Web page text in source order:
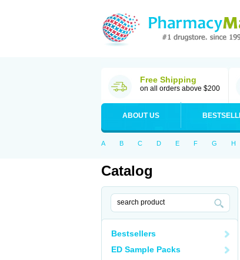
Free Shipping
on all orders above $200
ABOUT US
A B C D E F G H
Catalog
Bestsellers
ED Sample Packs